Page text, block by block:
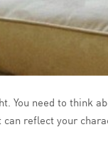
You need to
reflect your